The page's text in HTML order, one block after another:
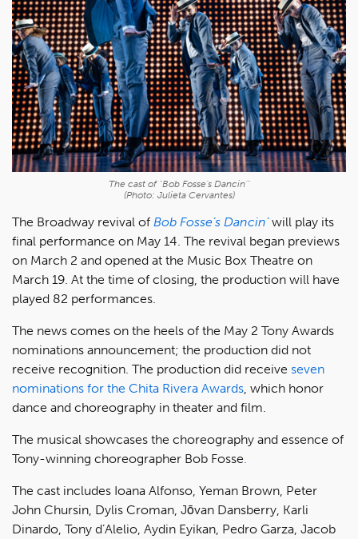
The cast of "Bob Fosse's Dancin'"
(Photo: Julieta Cervantes)
The Broadway revival of Bob Fosse’s Dancin’will play its
final performance on May 14. The revival began previews
on March 2 and opened at the Music Box Theatre on
March 19. At the time of closing, the production will have
played 82 performances.
The news comes on the heels of the May 2 Tony Awards
nominations announcement; the production did not
receive recognition. The production did receive seven
nominations for the Chita Rivera Awards , which honor
dance and choreography in theater and film.
The musical showcases the choreography and essence of
Tony-winning choreographer Bob Fosse
The cast includes Ioana Alfonso, Yeman Brown, Peter
John Chursin, Dylis Croman, Jōvan Dansberry, Karli
Dinardo, Tony d’Alelio, Aydin Eyikan, Pedro Garza, Jacob